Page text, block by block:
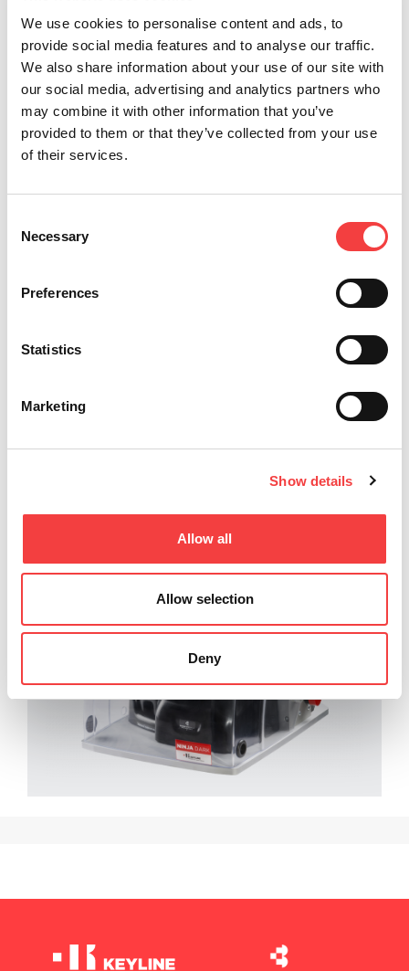
We use cookies to personalise content and ads, to
provide social media features and to analyse our traffic.
We also share information about your use of our site with
our social media, advertising and analytics partners who
may combine it with other information that you’ve
provided to them or that they’ve collected from your use
of their services.
Selection
Necessary
Preferences
Statistics
Marketing
Show details
Allow all
Allow selection
Deny